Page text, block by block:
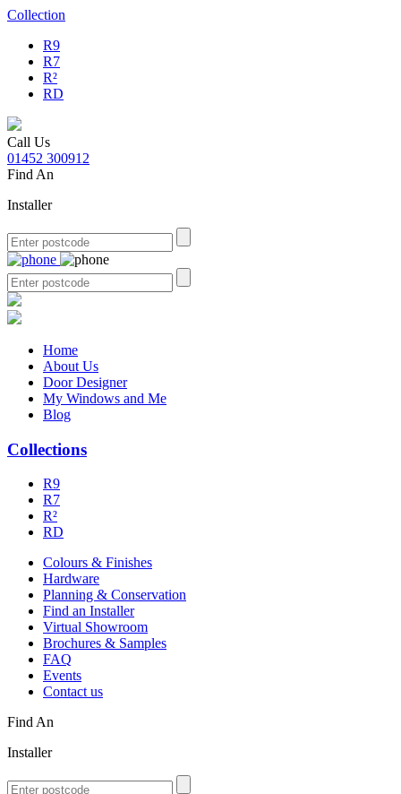
Collection
R9
R7
R²
RD
Call Us
01452 300912
Find An
Installer
Home
About Us
Door Designer
My Windows and Me
Blog
Collections
R9
R7
R²
RD
Colours & Finishes
Hardware
Planning & Conservation
Find an Installer
Virtual Showroom
Brochures & Samples
FAQ
Events
Contact us
Find An
Installer